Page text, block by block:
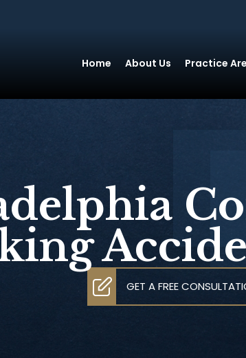
Home About Us Practice
GET A FREE